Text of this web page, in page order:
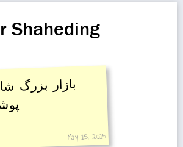
Shaheding
بازار بزرگ
May 15, 2015